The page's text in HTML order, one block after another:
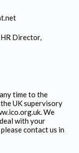
HR Director,
time to the
UK supervisory
We
with your
contact us in